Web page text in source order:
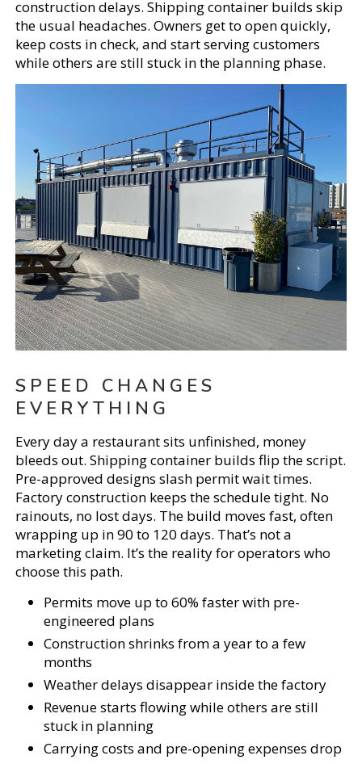
construction delays. Shipping container builds skip
the usual headaches. Owners get to open quickly,
keep costs in check, and start serving customers
while others are still stuck in the planning phase.
SPEED CHANGES
EVERYTHING
Every day a restaurant sits unfinished, money
bleeds out. Shipping container builds flip the script.
Pre-approved designs slash permit wait times.
Factory construction keeps the schedule tight. No
rainouts, no lost days. The build moves fast, often
wrapping up in 90 to 120 days. That’s not a
marketing claim. It’s the reality for operators who
choose this path.
Permits move up to 60% faster with pre-
engineered plans
Construction shrinks from a year to a few
months
Weather delays disappear inside the factory
Revenue starts flowing while others are still
stuck in planning
Carrying costs and pre-opening expenses drop